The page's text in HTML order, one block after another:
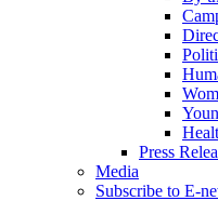
Press
Media
Subscribe to E-